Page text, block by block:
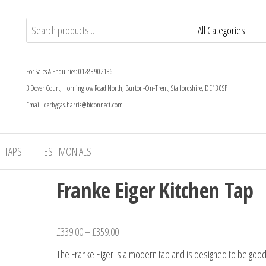
For Sales & Enquiries: 01283 902136
3 Dover Court, Horninglow Road North, Burton-On-Trent, Staffordshire, DE13 0SP
Email: derbygas.harris@btconnect.com
TAPS TESTIMONIALS
Franke Eiger Kitchen Tap
£339.00–£359.00
The Franke Eiger is a modern tap and is designed to be